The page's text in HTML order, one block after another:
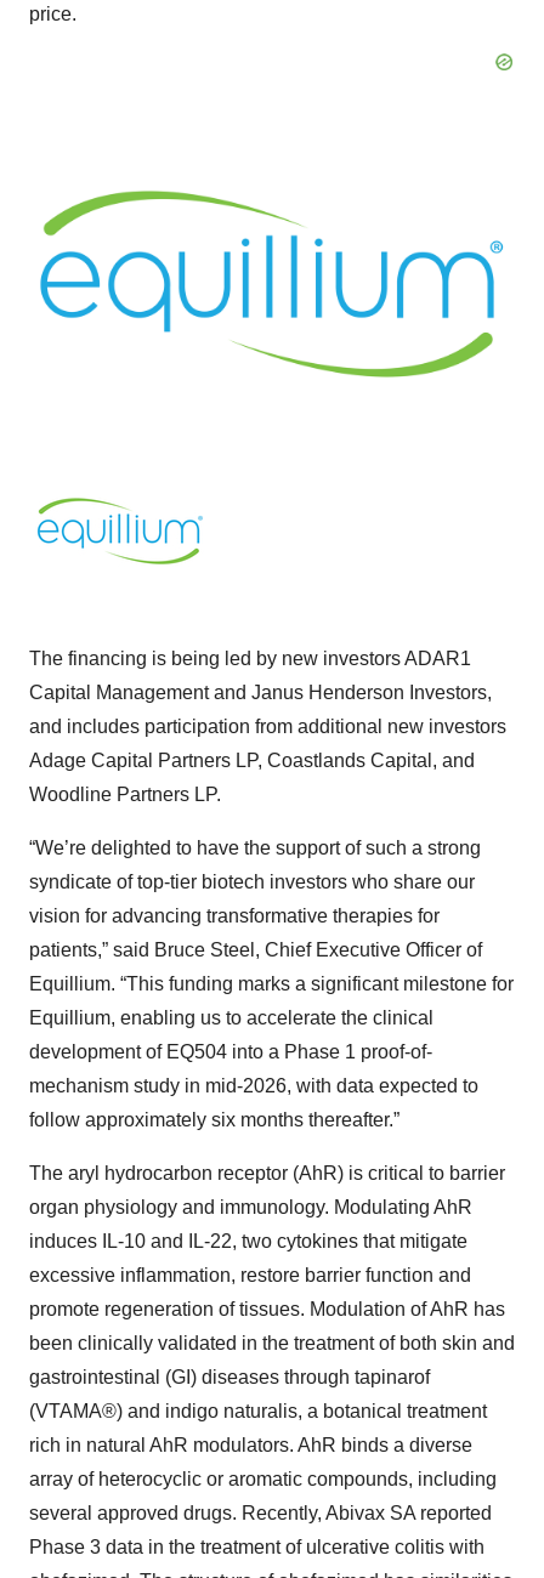
price.
The financing is being led by new investors ADAR1
Capital Management and Janus Henderson Investors,
and includes participation from additional new investors
Adage Capital Partners LP, Coastlands Capital, and
Woodline Partners LP.
“We’re delighted to have the support of such a strong
syndicate of top-tier biotech investors who share our
vision for advancing transformative therapies for
patients,” said Bruce Steel, Chief Executive Officer of
Equillium. “This funding marks a significant milestone for
Equillium, enabling us to accelerate the clinical
development of EQ504 into a Phase 1 proof-of-
mechanism study in mid-2026, with data expected to
follow approximately six months thereafter.”
The aryl hydrocarbon receptor (AhR) is critical to barrier
organ physiology and immunology. Modulating AhR
induces IL-10 and IL-22, two cytokines that mitigate
excessive inflammation, restore barrier function and
promote regeneration of tissues. Modulation of AhR has
been clinically validated in the treatment of both skin and
gastrointestinal (GI) diseases through tapinarof
(VTAMA®) and indigo naturalis, a botanical treatment
rich in natural AhR modulators. AhR binds a diverse
array of heterocyclic or aromatic compounds, including
several approved drugs. Recently, Abivax SA reported
Phase 3 data in the treatment of ulcerative colitis with